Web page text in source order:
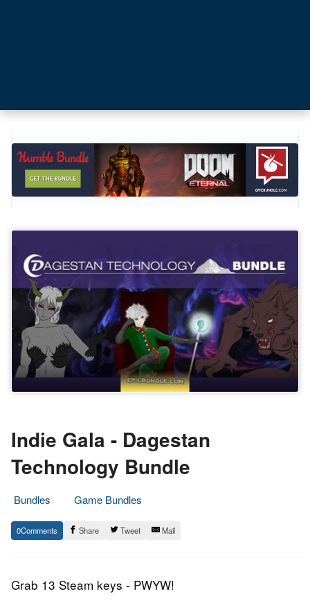
Indie Gala - Dagestan
Technology Bundle
Bundles
Game Bundles
10.
February
Epic
Staff
0 Share Tweet Mail
Grab 13 Steam keys - PWYW!